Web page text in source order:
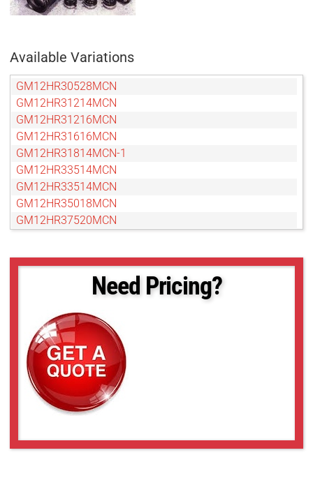
Available Variations
GM12HR30528MCN
GM12HR31214MCN
GM12HR31216MCN
GM12HR31616MCN
GM12HR31814MCN-1
GM12HR33514MCN
GM12HR33514MCN
GM12HR35018MCN
GM12HR37520MCN
GM12HR39014MCN-1
Need Pricing?